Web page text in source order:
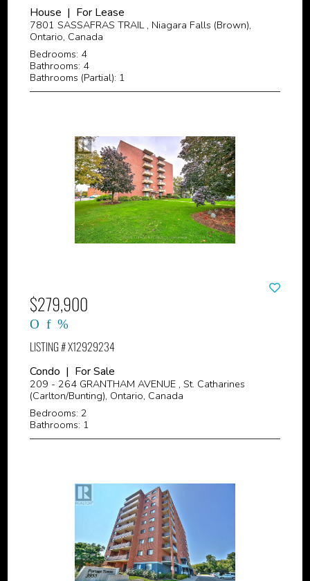
House | For Lease
7801 SASSAFRAS TRAIL , Niagara Falls (Brown),
Ontario, Canada
Bedrooms: 4
Bathrooms: 4
Bathrooms (Partial): 1
$279,900
LISTING # X12929234
Condo | For Sale
209 - 264 GRANTHAM AVENUE , St. Catharines
(Carlton/Bunting), Ontario, Canada
Bedrooms: 2
Bathrooms: 1